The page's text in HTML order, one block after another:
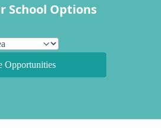
School Options
Opportunities